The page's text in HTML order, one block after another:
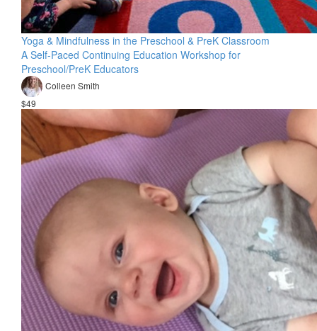
Yoga & Mindfulness in the Preschool & PreK Classroom
A Self-Paced Continuing Education Workshop for
Preschool/PreK Educators
Colleen Smith
$49